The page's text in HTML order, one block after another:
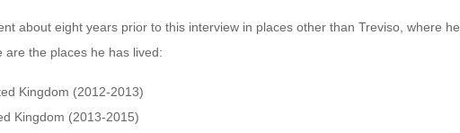
about eight years prior to this interview in places other than Treviso, where he
are the places he has lived:
Kingdom (2012-2013)
Kingdom (2013-2015)